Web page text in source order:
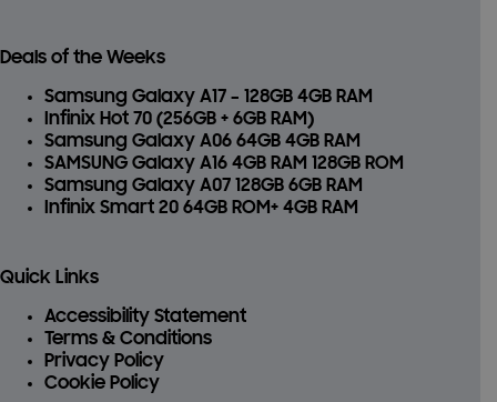
Deals of the Weeks
Samsung Galaxy A17 – 128GB 4GB RAM
Infinix Hot 70 (256GB + 6GB RAM)
Samsung Galaxy A06 64GB 4GB RAM
SAMSUNG Galaxy A16 4GB RAM 128GB ROM
Samsung Galaxy A07 128GB 6GB RAM
Infinix Smart 20 64GB ROM+ 4GB RAM
Quick Links
Accessibility Statement
Terms & Conditions
Privacy Policy
Cookie Policy